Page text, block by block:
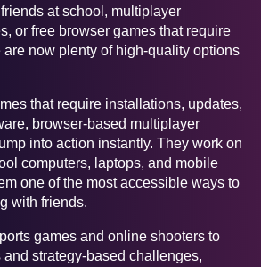
at school, multiplayer
or free browser games that require
are now plenty of high-quality options
that require installations, updates,
browser-based multiplayer
into action instantly. They work on
computers, laptops, and mobile
one of the most accessible ways to
with friends.
games and online shooters to
strategy-based challenges,